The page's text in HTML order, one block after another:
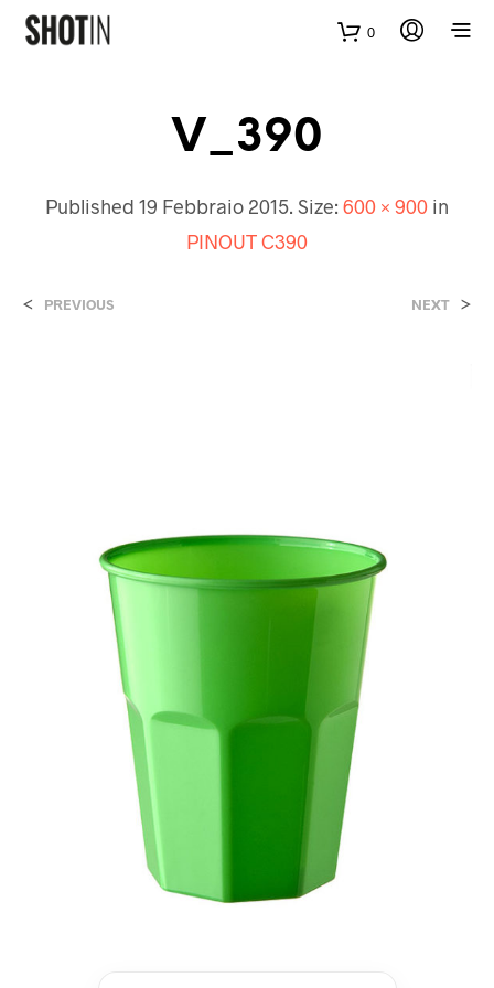
0
V_390
Published 19 Febbraio 2015. Size: 600 × 900 in
PINOUT C390
< PREVIOUS NEXT >